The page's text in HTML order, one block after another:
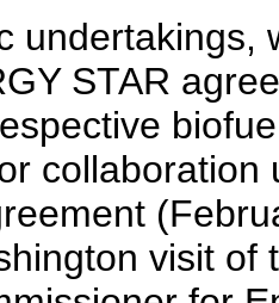
undertakings,
STAR
visit of